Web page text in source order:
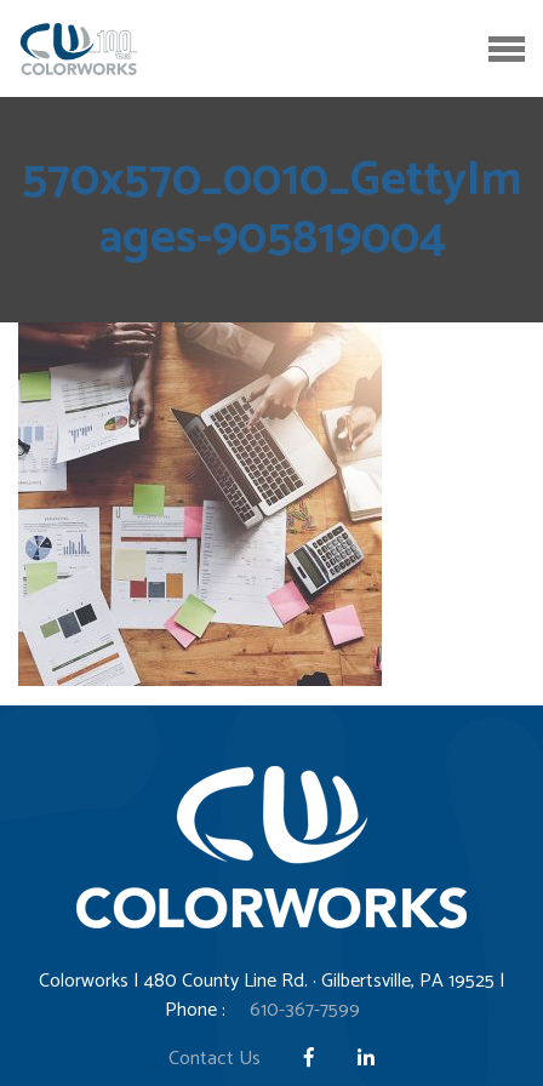
570x570_0010_GettyIm
ages-905819004
Colorworks | 480 County Line Rd. · Gilbertsville, PA 19525 |
Phone :
610-367-7599
Contact Us